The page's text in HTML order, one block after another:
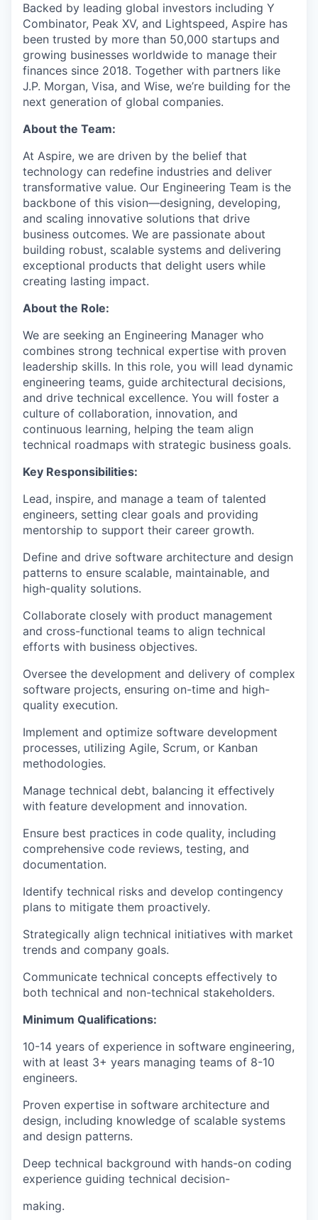
Backed by leading global investors including Y
Combinator, Peak XV, and Lightspeed, Aspire has
been trusted by more than 50,000 startups and
growing businesses worldwide to manage their
finances since 2018. Together with partners like
J.P. Morgan, Visa, and Wise, we’re building for the
next generation of global companies.
About the Team:
At Aspire, we are driven by the belief that
technology can redefine industries and deliver
transformative value. Our Engineering Team is the
backbone of this vision—designing, developing,
and scaling innovative solutions that drive
business outcomes. We are passionate about
building robust, scalable systems and delivering
exceptional products that delight users while
creating lasting impact.
About the Role:
We are seeking an Engineering Manager who
combines strong technical expertise with proven
leadership skills. In this role, you will lead dynamic
engineering teams, guide architectural decisions,
and drive technical excellence. You will foster a
culture of collaboration, innovation, and
continuous learning, helping the team align
technical roadmaps with strategic business goals.
Key Responsibilities:
Lead, inspire, and manage a team of talented
engineers, setting clear goals and providing
mentorship to support their career growth.
Define and drive software architecture and design
patterns to ensure scalable, maintainable, and
high-quality solutions.
Collaborate closely with product management
and cross-functional teams to align technical
efforts with business objectives.
Oversee the development and delivery of complex
software projects, ensuring on-time and high-
quality execution.
Implement and optimize software development
processes, utilizing Agile, Scrum, or Kanban
methodologies.
Manage technical debt, balancing it effectively
with feature development and innovation.
Ensure best practices in code quality, including
comprehensive code reviews, testing, and
documentation.
Identify technical risks and develop contingency
plans to mitigate them proactively.
Strategically align technical initiatives with market
trends and company goals.
Communicate technical concepts effectively to
both technical and non-technical stakeholders.
Minimum Qualifications:
10-14 years of experience in software engineering,
with at least 3+ years managing teams of 8-10
engineers.
Proven expertise in software architecture and
design, including knowledge of scalable systems
and design patterns.
Deep technical background with hands-on coding
experience guiding technical decision-
making.